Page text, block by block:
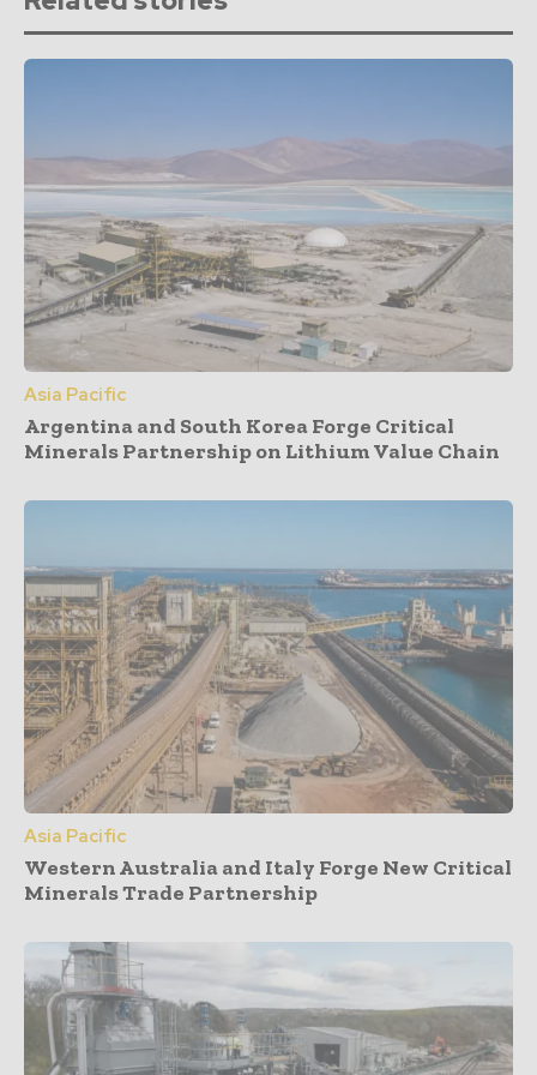
Asia Pacific
Argentina and South Korea Forge Critical
Minerals Partnership on Lithium Value Chain
Asia Pacific
Western Australia and Italy Forge New Critical
Minerals Trade Partnership